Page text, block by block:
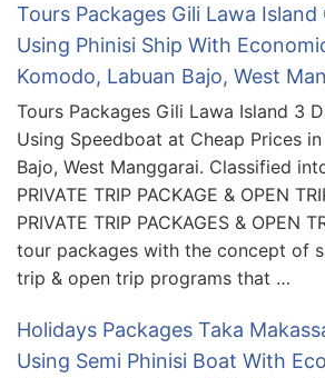
Tours Packages Gili Lawa Island
Using Phinisi Ship With
Komodo, Labuan Bajo, West
Tours Packages Gili Lawa Island 3
Using Speedboat at Cheap Prices
Bajo, West Manggarai. Classified
PRIVATE TRIP PACKAGE & OPEN
PRIVATE TRIP PACKAGES & OPEN
tour packages with the concept of
trip & open trip programs that …
Holidays Packages Taka
Using Semi Phinisi Boat With